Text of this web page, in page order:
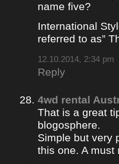
name five?
International
referred to as”
12.10.2014, 2:34 pm
Reply
4wd rental
That is a great
blogosphere.
Simple but very
this one. A must